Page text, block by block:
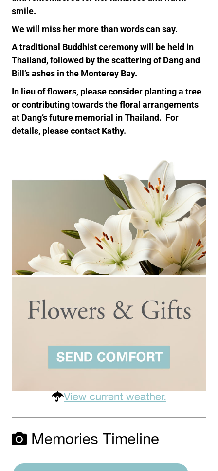
smile.
We will miss her more than words can say.
A traditional Buddhist ceremony will be held in
Thailand, followed by the scattering of Dang and
Bill’s ashes in the Monterey Bay.
In lieu of flowers, please consider planting a tree
or contributing towards the floral arrangements
at Dang’s future memorial in Thailand. For
details, please contact Kathy.
View current weather.
Memories Timeline